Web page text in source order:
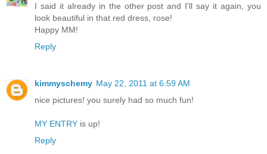
I said it already in the other post and I'll say it again, you
look beautiful in that red dress, rose!
Happy MM!
Reply
kimmyschemy May 22, 2011 at 6:59 AM
nice pictures! you surely had so much fun!
MY ENTRY is up!
Reply